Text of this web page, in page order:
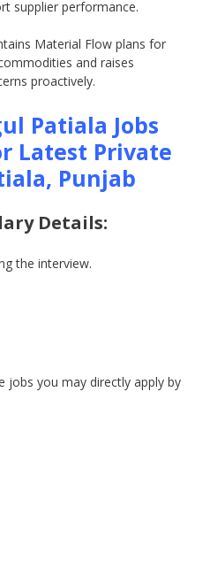
supplier performance.
Material Flow plans for
and raises
proactively.
Patiala Jobs
Latest Private
Punjab
Details:
the interview.
jobs you may directly apply by